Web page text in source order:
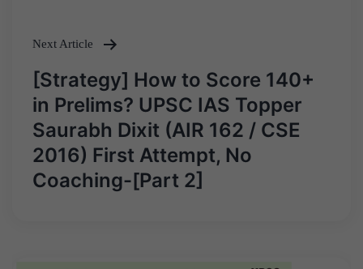
Next Article
[Strategy] How to Score 140+
in Prelims? UPSC IAS Topper
Saurabh Dixit (AIR 162 / CSE
2016) First Attempt, No
Coaching-[Part 2]